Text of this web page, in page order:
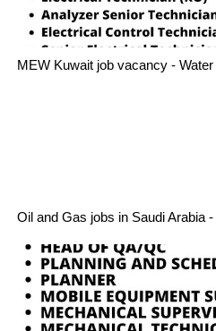
MEW Kuwait job vacancy -
Oil and Gas jobs in Saudi Arabia